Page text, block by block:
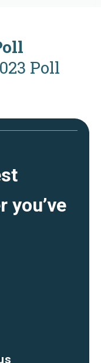
Poll
you’ve